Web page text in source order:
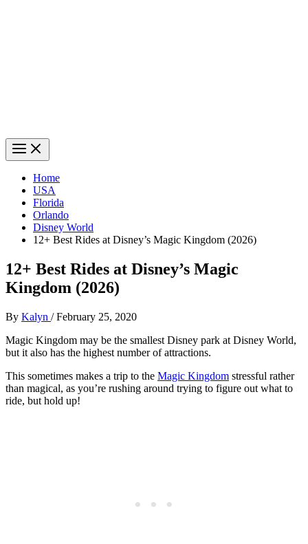
Home
USA
Florida
Orlando
Disney World
12+ Best Rides at Disney’s Magic Kingdom (2026)
12+ Best Rides at Disney’s Magic
Kingdom (2026)
By Kalyn /February 25, 2020
Magic Kingdom may be the smallest Disney park at Disney World,
but it also has the highest number of attractions.
This sometimes makes a trip to the Magic Kingdom stressful rather
than magical, as you’re rushing around trying to figure out what to
ride, but hold up!